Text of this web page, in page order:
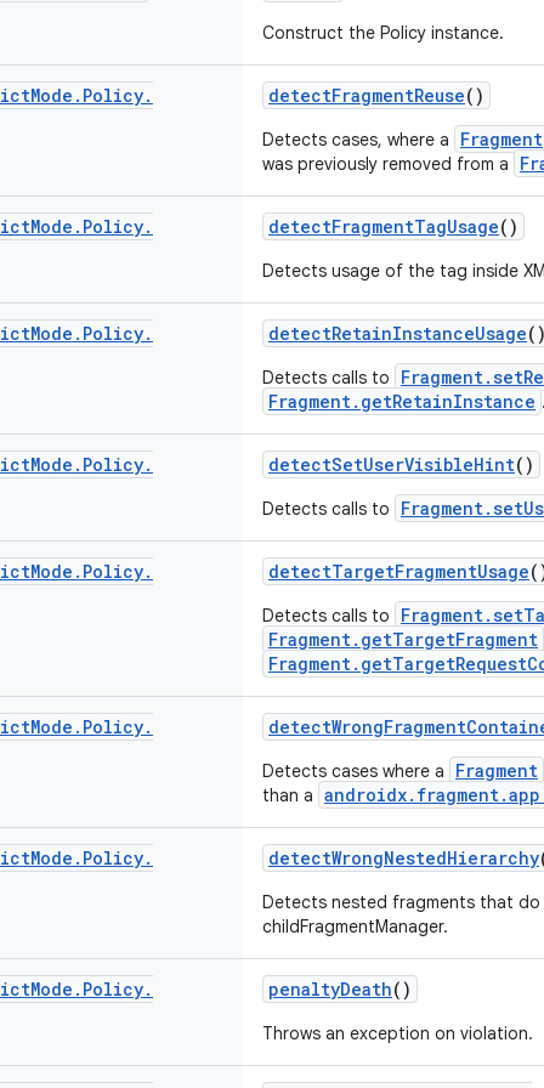
Construct the Policy instance.
Mode . Policy. detectFragmentReuse()
Detects cases, where a Fragment
was previously removed from a
Mode . Policy. detectFragmentTagUsage()
Detects usage of the tag inside
Mode . Policy. detectRetainInstanceUsage
Detects calls to
Fragment.getRetainInstance
Mode . Policy. detectSetUserVisibleHint()
Detects calls to
Mode . Policy. detectTargetFragmentUsage
Detects calls to
Fragment.getTargetFragment
Mode . Policy.
Detects cases where a Fragment
than a
Mode . Policy. detectWrongNestedHierarchy
Detects nested fragments that
childFragmentManager.
Mode . Policy. penaltyDeath()
Throws an exception on violation.